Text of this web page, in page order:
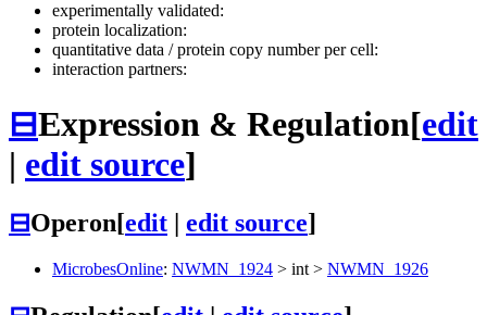
experimentally validated:
protein localization:
quantitative data / protein copy number per cell:
interaction partners:
⊟Expression & Regulation[edit
| edit source]
⊟Operon[edit | edit source]
MicrobesOnline: NWMN_1924 > int > NWMN_1926